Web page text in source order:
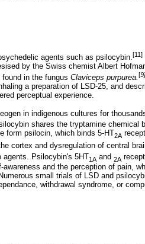
agents such as psilocybin.[11]
by the Swiss chemist Albert
in the fungus Claviceps purpurea. [9]
a preparation of LSD-25, and
perceptual experience.
in indigenous cultures for
shares the tryptamine chemical
form psilocin, which binds 5-HT2A
cortex and dysregulation of central
agents. Psilocybin's 5HT1A and 2A
and the perception of pain,
small trials of LSD and
withdrawal syndrome, or